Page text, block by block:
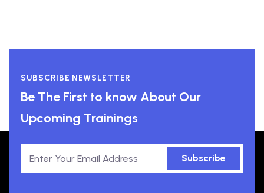
SUBSCRIBE NEWSLETTER
Be The First to know About Our
Upcoming Trainings
Subscribe